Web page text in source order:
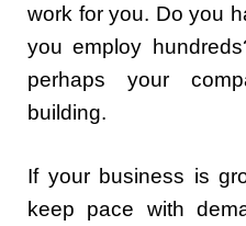
work for you. Do you
you employ
perhaps your
building.
If your business is
keep pace with